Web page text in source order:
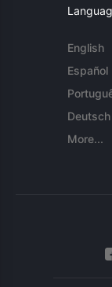
English
Español
Deutsch
More...